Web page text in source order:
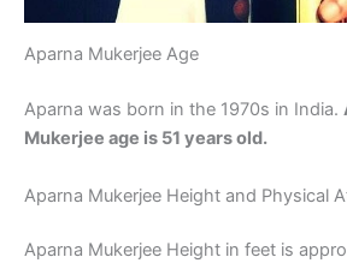
Aparna Mukerjee Age
Aparna was born in the 1970s in India.
Mukerjee age is 51 years old.
Aparna Mukerjee Height and Physical
Aparna Mukerjee Height in feet is